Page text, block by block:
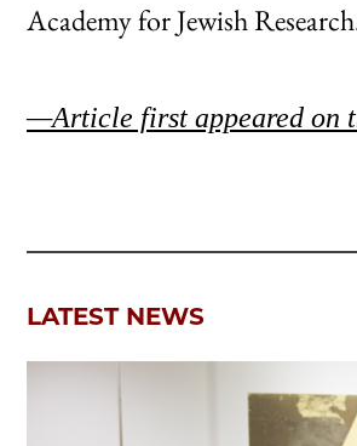
Academy for Jewish
—Article first appeared on
LATEST NEWS